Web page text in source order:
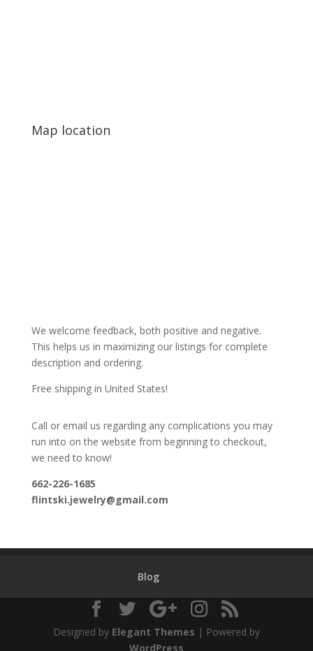
Map location
We welcome feedback, both positive and negative.
This helps us in maximizing our listings for complete
description and ordering.
Free shipping in United States!
Call or email us regarding any complications you may
run into on the website from beginning to checkout,
we need to know!
662-226-1685
flintski.jewelry@gmail.com
Blog
Designed by Elegant Themes | Powered by
WordPress